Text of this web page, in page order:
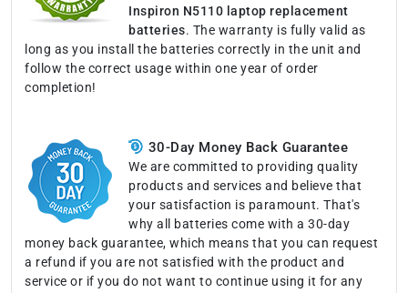
Inspiron N5110 laptop replacement
batteries. The warranty is fully valid as
long as you install the batteries correctly in the unit and
follow the correct usage within one year of order
completion!
30-Day Money Back Guarantee
We are committed to providing quality
products and services and believe that
your satisfaction is paramount. That's
why all batteries come with a 30-day
money back guarantee, which means that you can request
a refund if you are not satisfied with the product and
service or if you do not want to continue using it for any